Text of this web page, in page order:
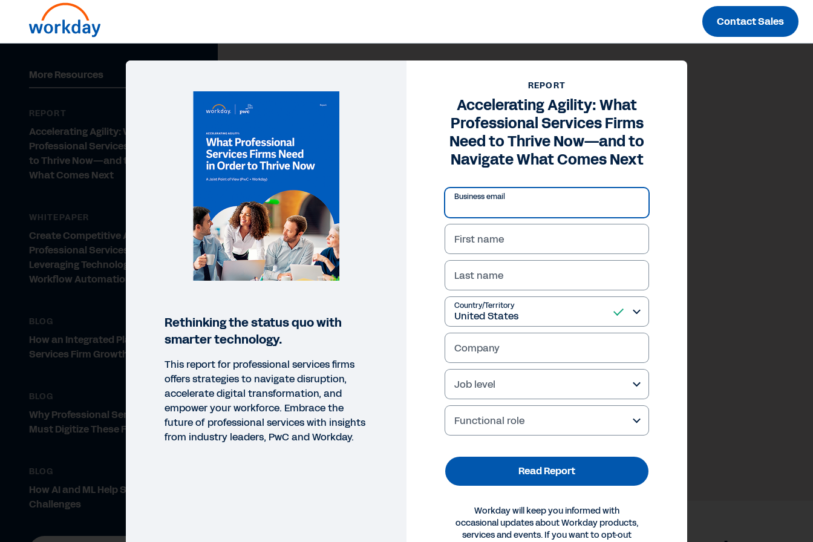
Contact Sales
More Resources
REPORT
Accelerating Agility: What
Professional Services Firms Need
to Thrive Now—and to Navigate
What Comes Next
WHITEPAPER
Create Competitive Advantage for
Professional Services by
Leveraging Technology and
Workflow Automation
BLOG
How an Integrated Platform Drives
Services Firm Growth
BLOG
Why Professional Services Firms
Must Digitize These Five Areas
BLOG
How AI and ML Help Solve PS
Challenges
REPORT
Accelerating Agility: What
Professional Services Firms
Need to Thrive Now—and to
Navigate What Comes Next
Business email
First name
Last name
Country/Territory
Company
Job level
Functional role
Read Report
Workday will keep you informed with
occasional updates about Workday products,
services and events. If you want to opt-out
Rethinking the status quo with
smarter technology.
This report for professional services firms
offers strategies to navigate disruption,
accelerate digital transformation, and
empower your workforce. Embrace the
future of professional services with insights
from industry leaders, PwC and Workday.